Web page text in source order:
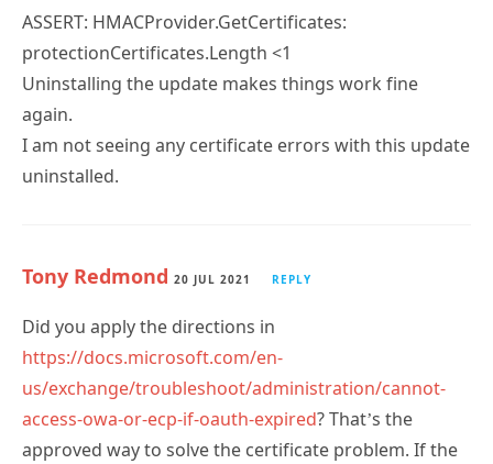
ASSERT: HMACProvider.GetCertificates:
protectionCertificates.Length <1
Uninstalling the update makes things work fine
again.
I am not seeing any certificate errors with this update
uninstalled.
Tony Redmond 20 JUL 2021 REPLY
Did you apply the directions in
https://docs.microsoft.com/en-
us/exchange/troubleshoot/administration/cannot-
access-owa-or-ecp-if-oauth-expired? That’s the
approved way to solve the certificate problem. If the